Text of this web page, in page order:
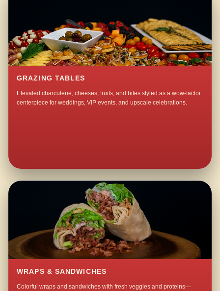
GRAZING TABLES
Elevated charcuterie, cheeses, fruits, and bites styled as a wow-factor
centerpiece for weddings, VIP events, and upscale celebrations.
WRAPS & SANDWICHES
Colorful wraps and sandwiches with fresh veggies and proteins—